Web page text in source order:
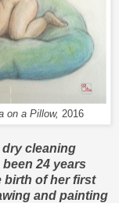
on a Pillow, 2016
cleaning
24 years
birth of her first
and painting